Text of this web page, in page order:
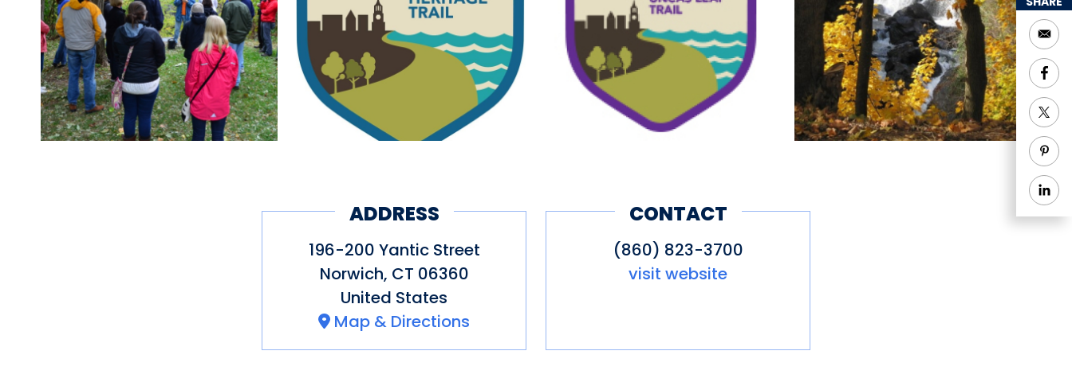
accessible. Some parts of the trail include a steep incline, which may be
challenging for some visitors. The Uncas Leap Trail features the Native
Mohegan Tribe’s rich history in southeastern Connecticut, including a
legendary battle with the Narragansett Tribe, the tribe’s friendly relationship
the sidewalk to connect with the historic sites along the Uncas Leap Trail.
ADDRESS
196-200 Yantic Street
Norwich, CT 06360
United States
Map & Directions
CONTACT
(860) 823-3700
visit website